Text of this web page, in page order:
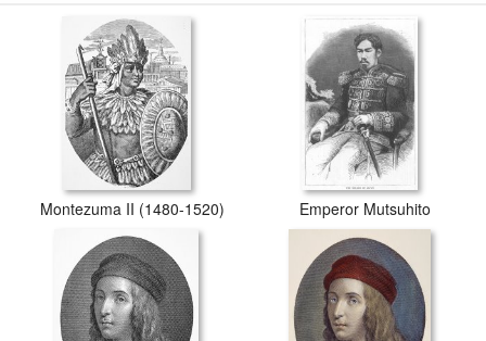
Montezuma II (1480-1520) Emperor Mutsuhito